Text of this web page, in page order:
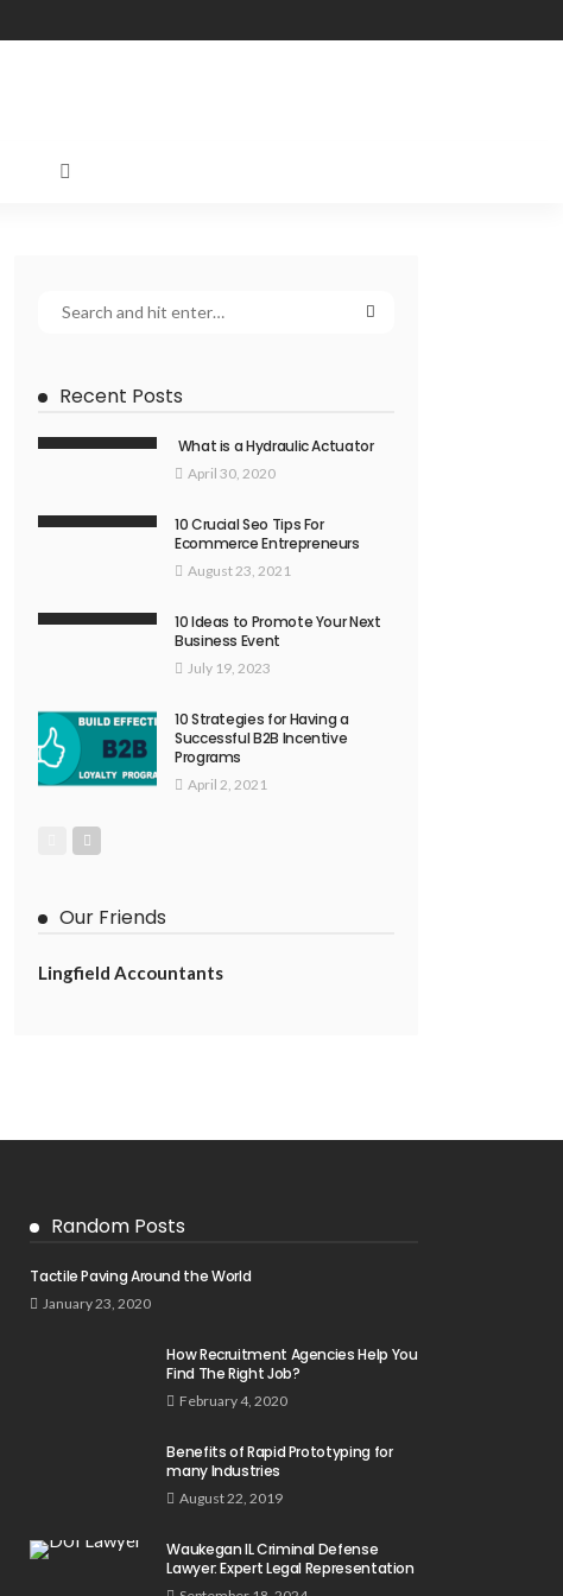
Recent Posts
What is a Hydraulic Actuator
April 30, 2020
10 Crucial Seo Tips For
Ecommerce Entrepreneurs
August 23, 2021
10 Ideas to Promote Your Next
Business Event
July 19, 2023
10 Strategies for Having a
Successful B2B Incentive
Programs
April 2, 2021
Our Friends
Lingfield Accountants
Random Posts
Tactile Paving Around the World
January 23, 2020
How Recruitment Agencies Help You
Find The Right Job?
February 4, 2020
Benefits of Rapid Prototyping for
many Industries
August 22, 2019
Waukegan IL Criminal Defense
Lawyer: Expert Legal Representation